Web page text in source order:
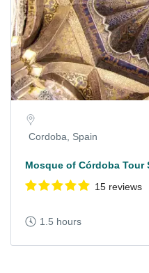
Cordoba, Spain
Mosque of Córdoba Tour
15 reviews
1.5 hours